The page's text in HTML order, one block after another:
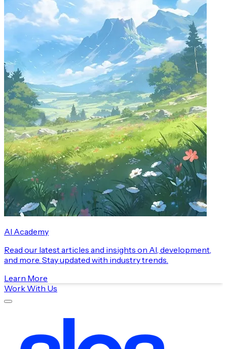
AI Academy
Read our latest articles and insights on AI, development,
and more. Stay updated with industry trends.
Learn More
Work With Us